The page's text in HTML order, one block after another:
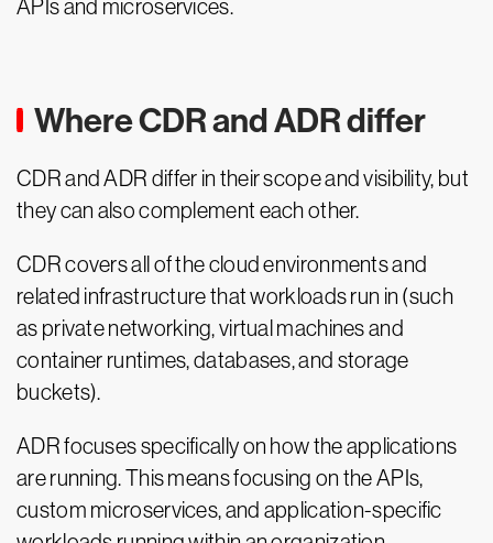
APIs and microservices.
Where CDR and ADR differ
CDR and ADR differ in their scope and visibility, but
they can also complement each other.
CDR covers all of the cloud environments and
related infrastructure that workloads run in (such
as private networking, virtual machines and
container runtimes, databases, and storage
buckets).
ADR focuses specifically on how the applications
are running. This means focusing on the APIs,
custom microservices, and application-specific